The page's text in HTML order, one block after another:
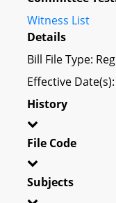
Witness List
Details
Bill File Type:
Effective
History
File Code
Subjects